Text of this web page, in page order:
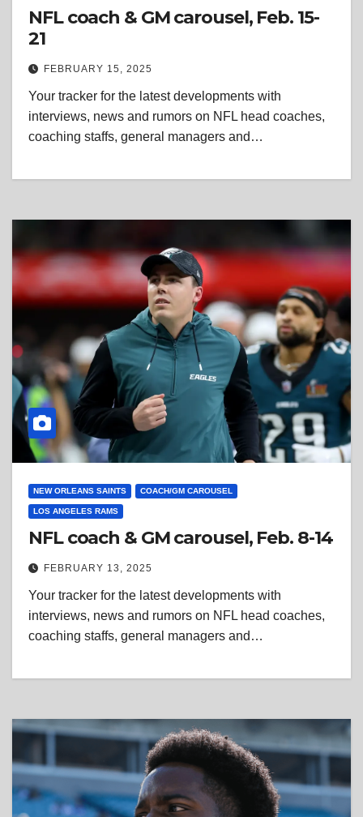
NFL coach & GM carousel, Feb. 15-
21
FEBRUARY 15, 2025
Your tracker for the latest developments with
interviews, news and rumors on NFL head coaches,
coaching staffs, general managers and…
NEW ORLEANS SAINTS COACH/GM CAROUSEL
LOS ANGELES RAMS
NFL coach & GM carousel, Feb. 8-14
FEBRUARY 13, 2025
Your tracker for the latest developments with
interviews, news and rumors on NFL head coaches,
coaching staffs, general managers and…